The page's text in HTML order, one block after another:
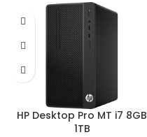
HP Desktop Pro MT i7 8GB
1TB